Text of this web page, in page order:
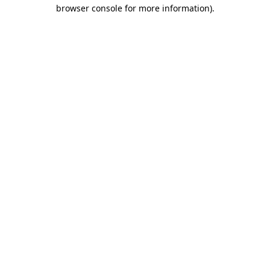
browser console for more information).